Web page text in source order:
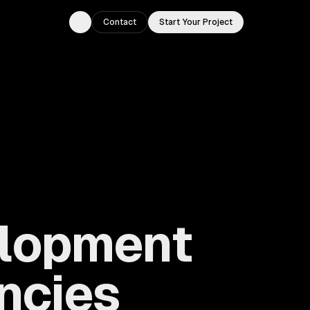
Toggle theme
Contact Start Your Project